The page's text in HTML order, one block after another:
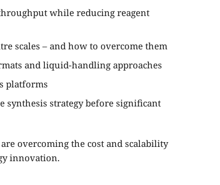
while reducing reagent
scales – and how to overcome them
and liquid-handling approaches
platforms
strategy before significant
overcoming the cost and scalability
innovation.